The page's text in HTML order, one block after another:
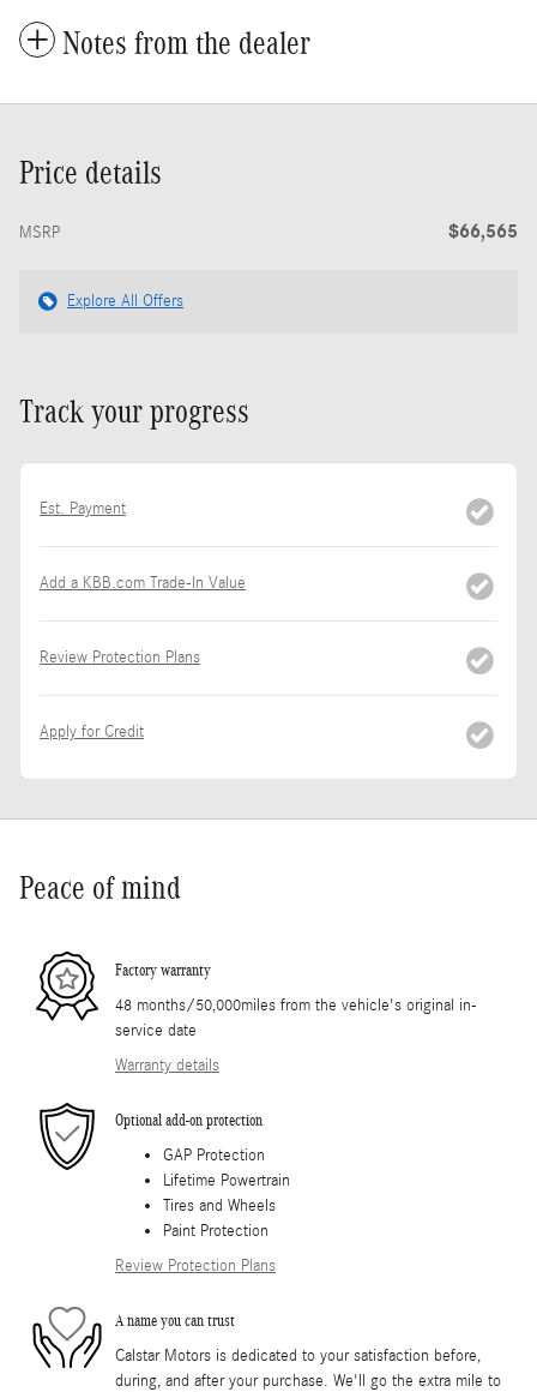
Notes from the dealer
Price details
MSRP $66,565
Explore All Offers
Track your progress
Est. Payment
Add a KBB.com Trade-In Value
Review Protection Plans
Apply for Credit
Peace of mind
Factory warranty
48 months/50,000miles from the vehicle's original in-
service date
Warranty details
Optional add-on protection
GAP Protection
Lifetime Powertrain
Tires and Wheels
Paint Protection
Review Protection Plans
A name you can trust
Calstar Motors is dedicated to your satisfaction before,
during, and after your purchase. We'll go the extra mile to